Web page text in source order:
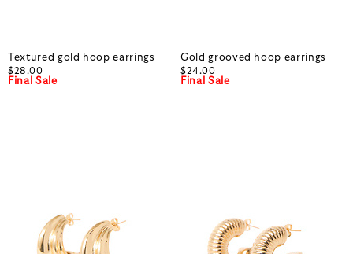
Textured gold hoop earrings
$28.00
Final Sale
Gold grooved hoop earrings
$24.00
Final Sale